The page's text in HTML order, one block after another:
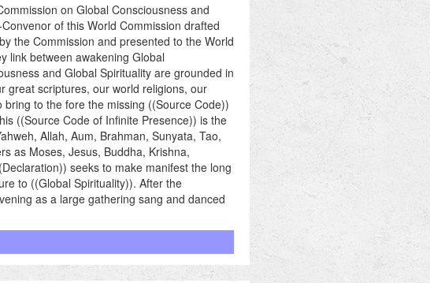
on Global Consciousness and
of this World Commission drafted
the Commission and presented to the World
link between awakening Global
and Global Spirituality are grounded in
great scriptures, our world religions, our
to the fore the missing ((Source Code))
((Source Code of Infinite Presence)) is the
Allah, Aum, Brahman, Sunyata, Tao,
as Moses, Jesus, Buddha, Krishna,
seeks to make manifest the long
to ((Global Spirituality)). After the
as a large gathering sang and danced